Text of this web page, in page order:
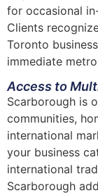
for occasional
Clients
Toronto
immediate
Access to
Scarborough is
communities,
international
your business
international
Scarborough